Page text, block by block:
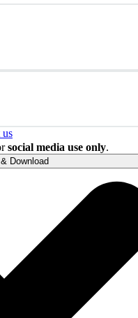
us
social media use only.
Download